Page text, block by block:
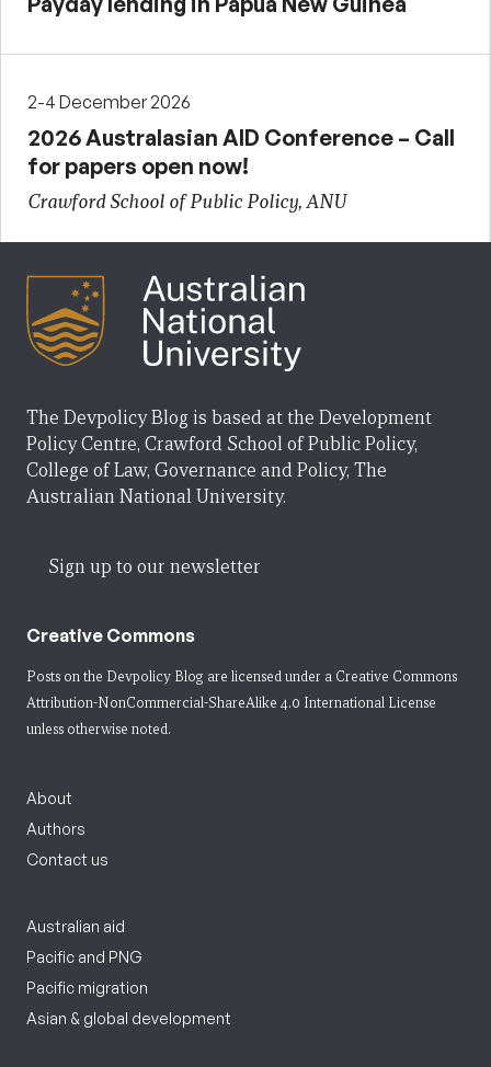
2-4 December 2026
2026 Australasian AID Conference – Call
for papers open now!
Crawford School of Public Policy, ANU
The Devpolicy Blog is based at the Development
Policy Centre, Crawford School of Public Policy,
College of Law, Governance and Policy, The
Australian National University.
Sign up to our newsletter
Creative Commons
Posts on the Devpolicy Blog are licensed under a Creative Commons
Attribution-NonCommercial-ShareAlike 4.0 International License
unless otherwise noted.
About
Authors
Contact us
Australian aid
Pacific and PNG
Pacific migration
Asian & global development